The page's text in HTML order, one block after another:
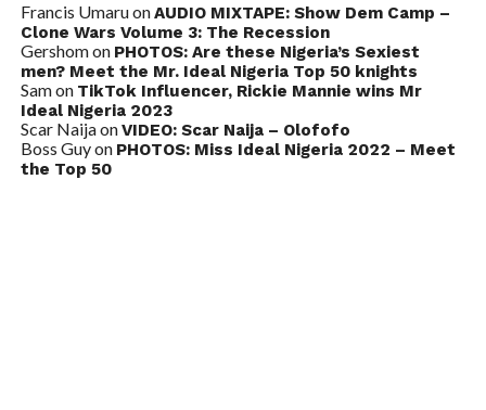
Francis UmaruonAUDIO MIXTAPE: Show Dem Camp –
Clone Wars Volume 3: The Recession
Gershomon PHOTOS: Are these Nigeria’s Sexiest
men? Meet the Mr. Ideal Nigeria Top 50 knights
Samon TikTok Influencer, Rickie Mannie wins Mr
Ideal Nigeria 2023
Scar NaijaonVIDEO: Scar Naija – Olofofo
Boss Guyon PHOTOS: Miss Ideal Nigeria 2022 – Meet
the Top 50